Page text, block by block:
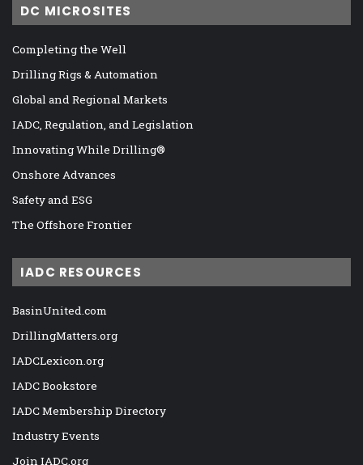
DC MICROSITES
Completing the Well
Drilling Rigs & Automation
Global and Regional Markets
IADC, Regulation, and Legislation
Innovating While Drilling®
Onshore Advances
Safety and ESG
The Offshore Frontier
IADC RESOURCES
BasinUnited.com
DrillingMatters.org
IADCLexicon.org
IADC Bookstore
IADC Membership Directory
Industry Events
Join IADC.org